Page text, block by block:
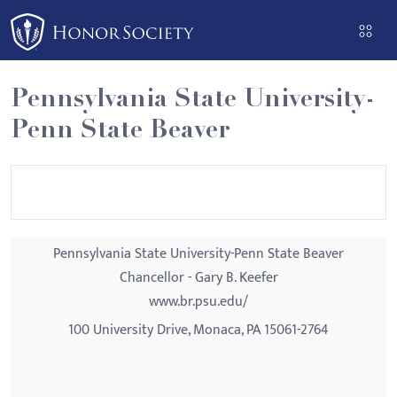
Please
note:
This
website
includes
an
Pennsylvania State University-
Penn State Beaver
Pennsylvania State University-Penn State Beaver
Chancellor - Gary B. Keefer
www.br.psu.edu/
100 University Drive, Monaca, PA 15061-2764